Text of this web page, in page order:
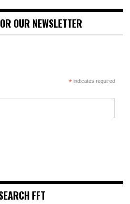
OUR NEWSLETTER
*indicates required
FFT